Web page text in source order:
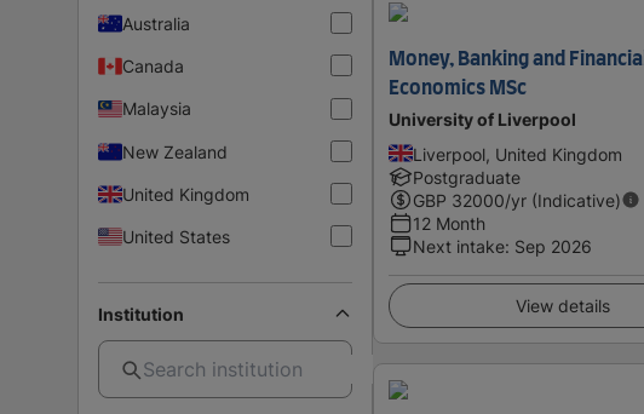
Australia
Canada
Malaysia
New Zealand
United Kingdom
United States
Institution
Money, Banking and Financial
Economics MSc
University of Liverpool
Liverpool, United Kingdom
Postgraduate
GBP 32000/yr (Indicative)
12 Month
Next intake: Sep 2026
View details